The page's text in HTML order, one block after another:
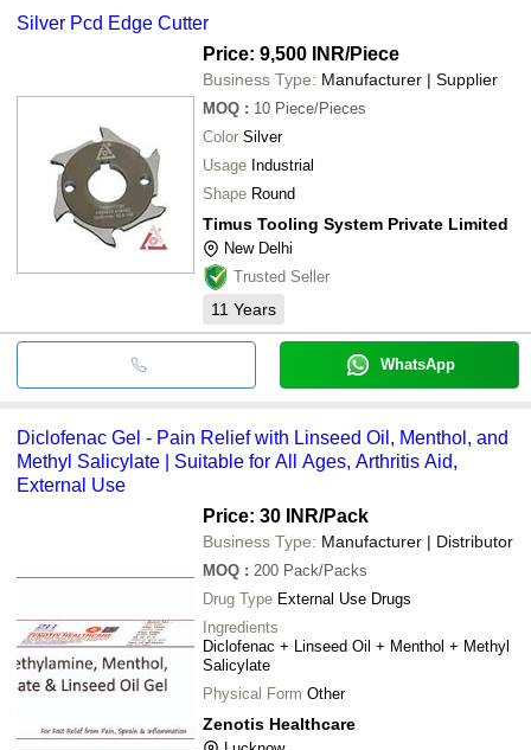
Silver Pcd Edge Cutter
Price: 9,500 INR/Piece
Business Type: Manufacturer | Supplier
MOQ : 10 Piece/Pieces
Color Silver
Usage Industrial
Shape Round
Timus Tooling System Private Limited
New Delhi
Trusted Seller
11 Years
WhatsApp
Diclofenac Gel - Pain Relief with Linseed Oil, Menthol, and
Methyl Salicylate | Suitable for All Ages, Arthritis Aid,
External Use
Price: 30 INR/Pack
Business Type: Manufacturer | Distributor
MOQ : 200 Pack/Packs
Drug Type External Use Drugs
Ingredients
Diclofenac + Linseed Oil + Menthol + Methyl
Salicylate
Physical Form Other
Zenotis Healthcare